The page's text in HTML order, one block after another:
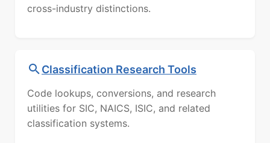
cross-industry distinctions.
Classification Research Tools
Code lookups, conversions, and research
utilities for SIC, NAICS, ISIC, and related
classification systems.